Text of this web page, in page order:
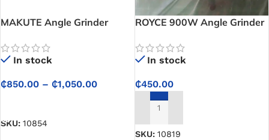
MAKUTE Angle Grinder
In stock
₵850.00 – ₵1,050.00
SKU: 10854
ROYCE 900W Angle Grinder
In stock
₵450.00
ADD TO CART
SKU: 10819